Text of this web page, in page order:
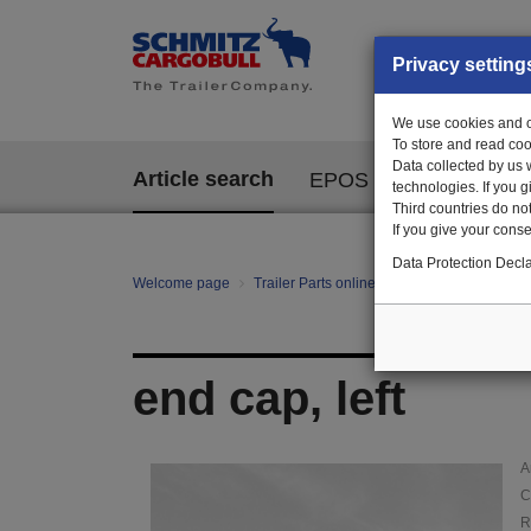
Article search EPOS
Welcome page Trailer Parts online
end cap, left
Privacy
We use cookies and
To store and read
Data collected by us
technologies. If you
Third countries do
If you give your
Data Protection